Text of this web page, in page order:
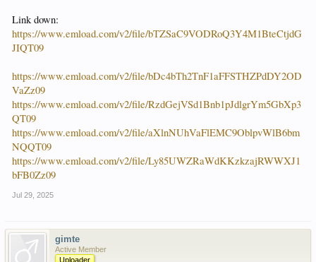
Link down:
https://www.emload.com/v2/file/bTZSaC9VODRoQ3Y4M1BteCtjdG
JIQT09
https://www.emload.com/v2/file/bDc4bTh2TnF1aFFSTHZPdDY2OD
VaZz09
https://www.emload.com/v2/file/RzdGejVSd1Bnb1pJdlgrYm5GbXp3
QT09
https://www.emload.com/v2/file/aXlnNUhVaFlEMC9OblpvWlB6bm
NQQT09
https://www.emload.com/v2/file/Ly85UWZRaWdKKzkzajRWWXJ1
bFB0Zz09
Jul 29, 2025
gimte
Active Member
Uploader